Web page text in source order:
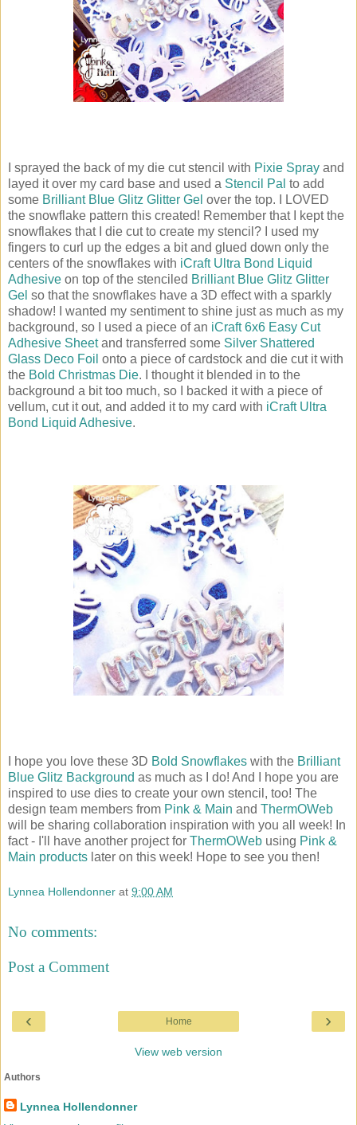
I sprayed the back of my die cut stencil with Pixie Spray and
layed it over my card base and used a Stencil Pal to add
some Brilliant Blue Glitz Glitter Gel over the top. I LOVED
the snowflake pattern this created! Remember that I kept the
snowflakes that I die cut to create my stencil? I used my
fingers to curl up the edges a bit and glued down only the
centers of the snowflakes with iCraft Ultra Bond Liquid
Adhesive on top of the stenciled Brilliant Blue Glitz Glitter
Gel so that the snowflakes have a 3D effect with a sparkly
shadow! I wanted my sentiment to shine just as much as my
background, so I used a piece of an iCraft 6x6 Easy Cut
Adhesive Sheetand transferred some Silver Shattered
Glass Deco Foil onto a piece of cardstock and die cut it with
the Bold Christmas Die. I thought it blended in to the
background a bit too much, so I backed it with a piece of
vellum, cut it out, and added it to my card with iCraft Ultra
Bond Liquid Adhesive.
I hope you love these 3D Bold Snowflakes with the Brilliant
Blue Glitz Background as much as I do! And I hope you are
inspired to use dies to create your own stencil, too! The
design team members from Pink & Main and ThermOWeb
will be sharing collaboration inspiration with you all week! In
fact - I'll have another project for ThermOWeb using Pink &
Main products later on this week! Hope to see you then!
Lynnea Hollendonner at 9:00 AM
No comments:
Post a Comment
‹ ›
Home
View web version
Authors
Lynnea Hollendonner